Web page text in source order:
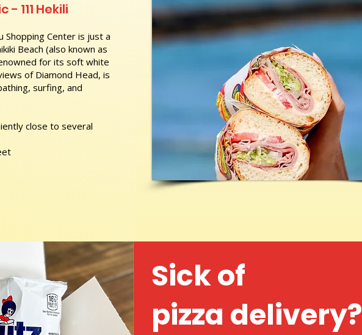
Shopping Center is just a
Beach (also known as
for its soft white
of Diamond Head, is
surfing, and
close to several
111 Hekili
Sick of
pizza delivery?